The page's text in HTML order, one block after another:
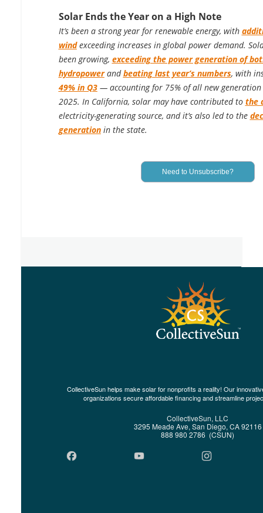
Solar Ends the Year on a High Note
It’s been a strong year for renewable energy, with
windexceeding increases in global power demand.
been growing, exceeding the power generation of
hydropower andbeating last year’s numbers, with
49% in Q3— accounting for 75% of all new
2025. In California, solar may have contributed to the
electricity-generating source, and it’s also led to the
generationin the state.
Need to Unsubscribe?
CollectiveSun helps make solar for nonprofits a reality! Our
organizations secure affordable financing and streamline
CollectiveSun, LLC
3295 Meade Ave, San Diego, CA 92116
888 980 2786 (CSUN)